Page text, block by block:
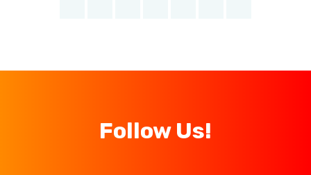
Follow Us!